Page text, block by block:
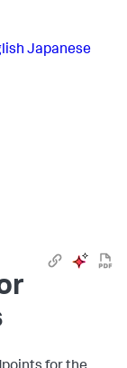
Japanese